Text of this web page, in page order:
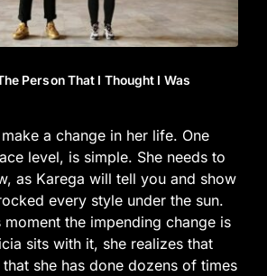
Person That I Thought I Was
a change in her life. One
level, is simple. She needs to
as Karega will tell you and show
every style under the sun.
moment the impending change is
sits with it, she realizes that
she has done dozens of times